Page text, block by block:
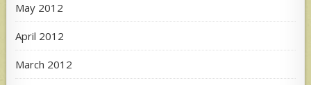
May 2012
April 2012
March 2012